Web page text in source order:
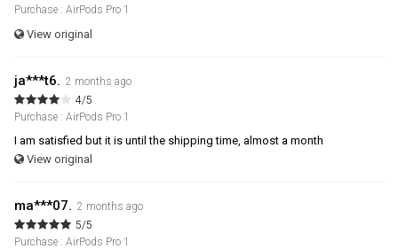
Purchase : AirPods Pro 1
View original
ja***t6. 2 months ago
4/5
Purchase : AirPods Pro 1
I am satisfied but it is until the shipping time, almost a month
View original
ma***07. 2 months ago
5/5
Purchase : AirPods Pro 1